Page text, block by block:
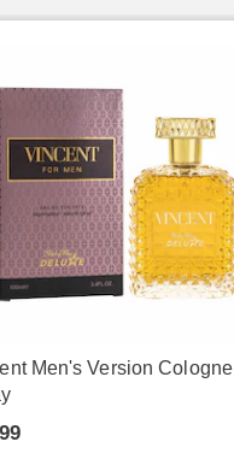
Men's Version Cologne